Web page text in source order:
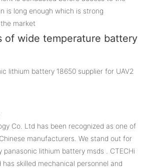
is long enough which is strong
market
of wide temperature battery
Co. Ltd has been recognized as one of
manufacturers. We stand out for
panasonic lithium battery msds . CTECHi
has skilled mechanical personnel and